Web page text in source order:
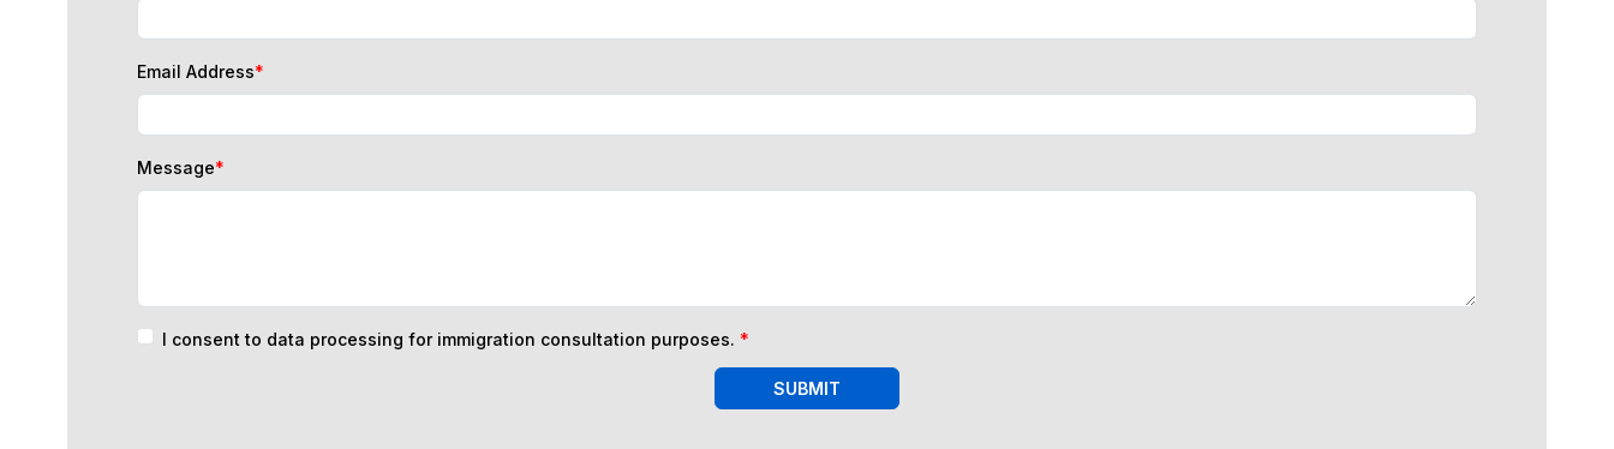
Email Address*
Message*
I consent to data processing for immigration consultation purposes. *
SUBMIT